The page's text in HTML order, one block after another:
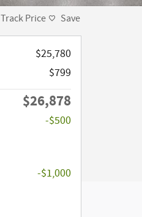
Track Price Save
$25,780
$799
$26,878
-$500
-$1,000